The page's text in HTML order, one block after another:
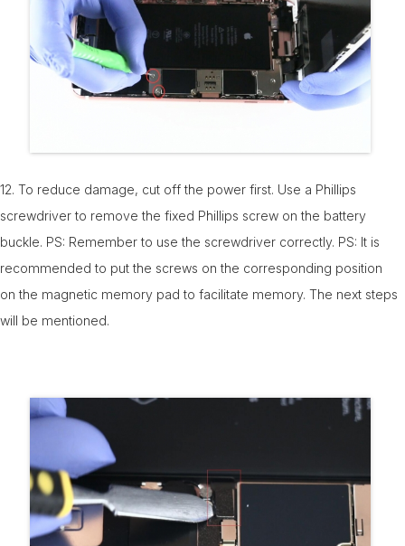
12. To reduce damage, cut off the power first. Use a Phillips
screwdriver to remove the fixed Phillips screw on the battery
buckle. PS: Remember to use the screwdriver correctly. PS: It is
recommended to put the screws on the corresponding position
on the magnetic memory pad to facilitate memory. The next steps
will be mentioned.